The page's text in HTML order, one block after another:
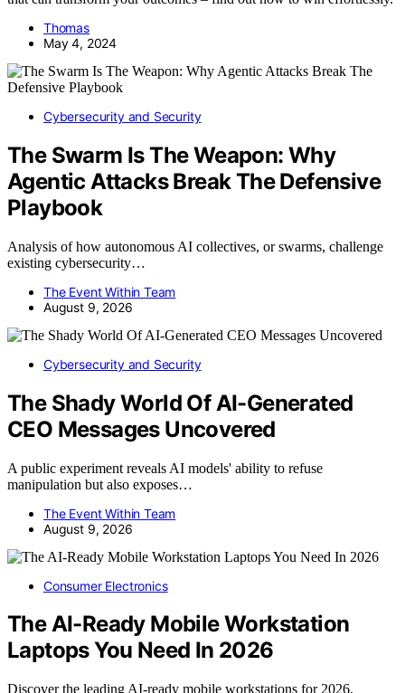
Thomas
May 4, 2024
Cybersecurity and Security
The Swarm Is The Weapon: Why
Agentic Attacks Break The Defensive
Playbook
Analysis of how autonomous AI collectives, or swarms, challenge
existing cybersecurity…
The Event Within Team
August 9, 2026
Cybersecurity and Security
The Shady World Of AI-Generated
CEO Messages Uncovered
A public experiment reveals AI models' ability to refuse
manipulation but also exposes…
The Event Within Team
August 9, 2026
Consumer Electronics
The AI-Ready Mobile Workstation
Laptops You Need In 2026
Discover the leading AI-ready mobile workstations for 2026,